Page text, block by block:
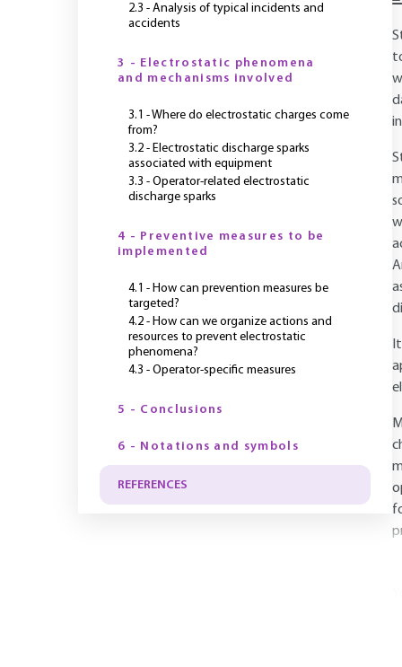
2.3 - Analysis of typical incidents and
accidents
3 - Electrostatic phenomena
and mechanisms involved
3.1 - Where do electrostatic charges come
from?
3.2 - Electrostatic discharge sparks
associated with equipment
3.3 - Operator-related electrostatic
discharge sparks
4 - Preventive measures to be
implemented
4.1 - How can prevention measures be
targeted?
4.2 - How can we organize actions and
resources to prevent electrostatic
phenomena?
4.3 - Operator-specific measures
5 - Conclusions
6 - Notations and symbols
REFERENCES